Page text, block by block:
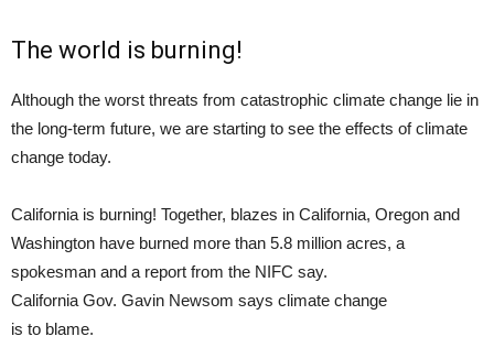
The world is burning!
Although the worst threats from catastrophic climate change lie in
the long-term future, we are starting to see the effects of climate
change today.
California is burning! Together, blazes in California, Oregon and
Washington have burned more than 5.8 million acres, a
spokesman and a report from the NIFC say.
California Gov. Gavin Newsom says climate change
is to blame.